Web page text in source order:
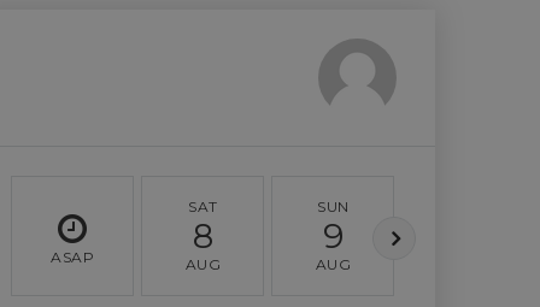
ASAP
SAT
8
AUG
SUN
9
AUG